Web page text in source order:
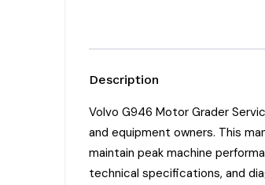
Description
Volvo G946 Motor Grader
and equipment owners. This
maintain peak machine
technical specifications, and